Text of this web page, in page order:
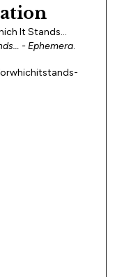
It Stands…
- Ephemera.